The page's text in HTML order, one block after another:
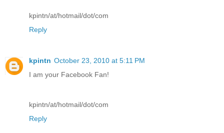
kpintn/at/hotmail/dot/com
Reply
kpintn October 23, 2010 at 5:11 PM
I am your Facebook Fan!
kpintn/at/hotmail/dot/com
Reply